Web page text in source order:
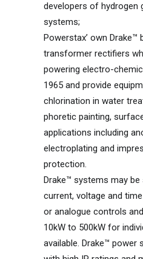
developers of hydrogen
systems;
Powerstax’ own
transformer rectifiers
powering electro-
1965 and provide
chlorination in water
phoretic painting,
applications including
electroplating and
protection.
Drake™ systems may
current, voltage and
or analogue controls
10kW to 500kW for
available. Drake™ power